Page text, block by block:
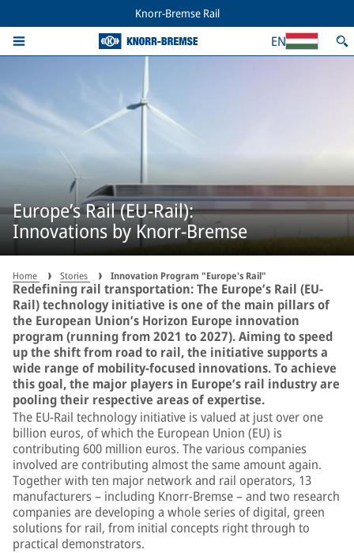
Knorr-Bremse Rail
EN
Europe’s Rail (EU-Rail):
Innovations by Knorr-Bremse
Home Stories Innovation Program "Europe's Rail"
Redefining rail transportation: The Europe’s Rail (EU-
Rail) technology initiative is one of the main pillars of
the European Union’s Horizon Europe innovation
program (running from 2021 to 2027). Aiming to speed
up the shift from road to rail, the initiative supports a
wide range of mobility-focused innovations. To achieve
this goal, the major players in Europe’s rail industry are
pooling their respective areas of expertise.
The EU-Rail technology initiative is valued at just over one
billion euros, of which the European Union (EU) is
contributing 600 million euros. The various companies
involved are contributing almost the same amount again.
Together with ten major network and rail operators, 13
manufacturers – including Knorr-Bremse – and two research
companies are developing a whole series of digital, green
solutions for rail, from initial concepts right through to
practical demonstrators.